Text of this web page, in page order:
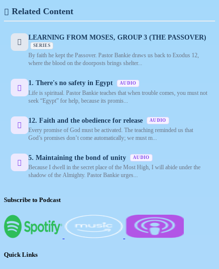
Related Content
LEARNING FROM MOSES, GROUP 3 (THE PASSOVER)
SERIES
By faith he kept the Passover. Pastor Bankie draws us back to Exodus 12,
where the blood on the doorposts brings shelter...
1. There's no safety in Egypt AUDIO
Life is spiritual. Pastor Bankie teaches that when trouble comes, you must not
seek “Egypt” for help, because its promis...
12. Faith and the obedience for release AUDIO
Every promise of God must be activated. The teaching reminded us that
God’s promises don’t come automatically; we must m...
5. Maintaining the bond of unity AUDIO
Because I dwell in the secret place of the Most High, I will abide under the
shadow of the Almighty. Pastor Bankie urges...
Subscribe to Podcast
Quick Links